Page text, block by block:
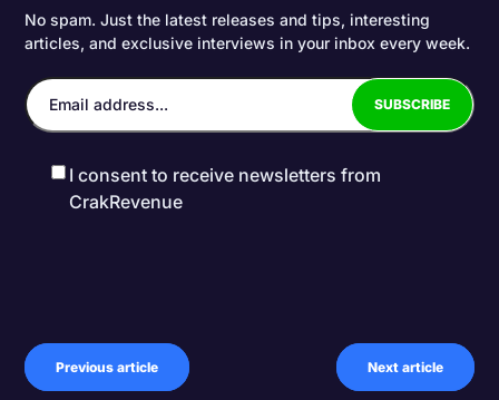
No spam. Just the latest releases and tips, interesting
articles, and exclusive interviews in your inbox every week.
I consent to receive newsletters from
CrakRevenue
Previous article Next article